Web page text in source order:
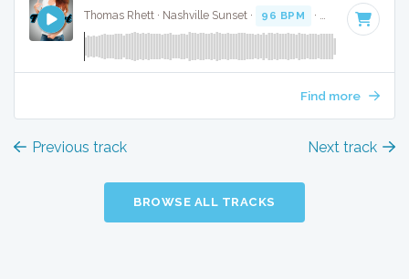
Thomas Rhett · Nashville Sunset · 96 BPM · Key of A
Find more
Previous track Next track
BROWSE ALL TRACKS